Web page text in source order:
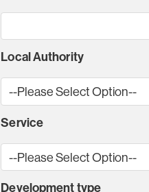
Local Authority
Service
Development type